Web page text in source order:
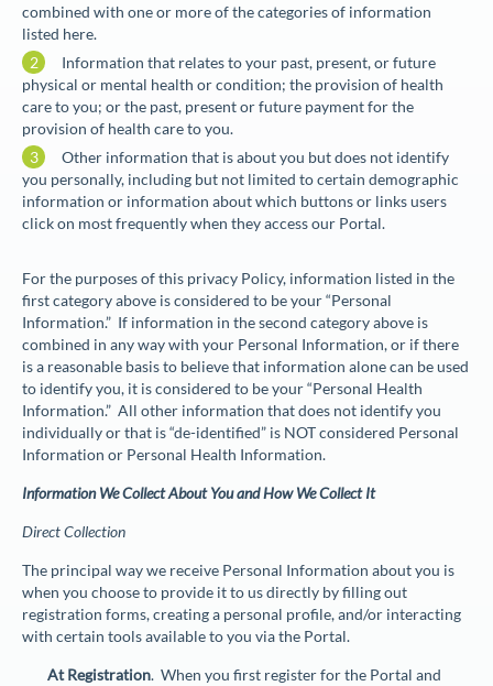
combined with one or more of the categories of information
listed here.
Information that relates to your past, present, or future
physical or mental health or condition; the provision of health
care to you; or the past, present or future payment for the
provision of health care to you.
Other information that is about you but does not identify
you personally, including but not limited to certain demographic
information or information about which buttons or links users
click on most frequently when they access our Portal.
For the purposes of this privacy Policy, information listed in the
first category above is considered to be your “Personal
Information.” If information in the second category above is
combined in any way with your Personal Information, or if there
is a reasonable basis to believe that information alone can be used
to identify you, it is considered to be your “Personal Health
Information.” All other information that does not identify you
individually or that is “de-identified” is NOT considered Personal
Information or Personal Health Information.
Information We Collect About You and How We Collect It
Direct Collection
The principal way we receive Personal Information about you is
when you choose to provide it to us directly by filling out
registration forms, creating a personal profile, and/or interacting
with certain tools available to you via the Portal.
At Registration. When you first register for the Portal and